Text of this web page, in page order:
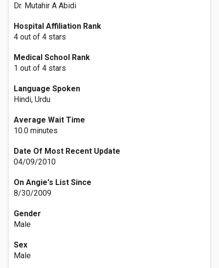
Dr. Mutahir A Abidi
Hospital Affiliation Rank
4 out of 4 stars
Medical School Rank
1 out of 4 stars
Language Spoken
Hindi, Urdu
Average Wait Time
10.0 minutes
Date Of Most Recent Update
04/09/2010
On Angie's List Since
8/30/2009
Gender
Male
Sex
Male